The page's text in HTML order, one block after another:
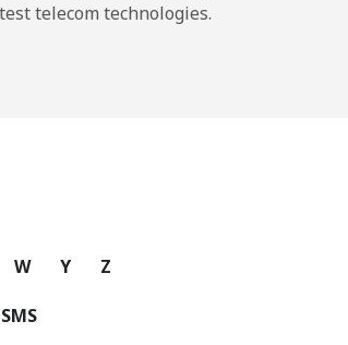
telecom technologies.
W Y Z
SMS